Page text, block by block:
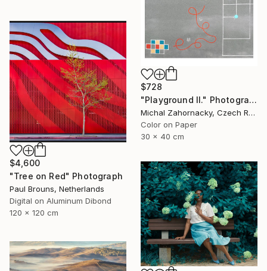
$728
"Playground II." Photograph
Michal Zahornacky, Czech Republic
Color on Paper
30 x 40 cm
$4,600
"Tree on Red" Photograph
Paul Brouns, Netherlands
Digital on Aluminum Dibond
120 x 120 cm